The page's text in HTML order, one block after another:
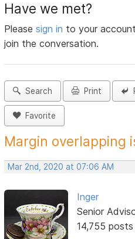
Have we met?
Pleasesign in to your
join the conversation.
Search Print
Favorite
Margin overlapping
Mar 2nd, 2020 at 07:06 AM
Inger
Senior
14,755 posts